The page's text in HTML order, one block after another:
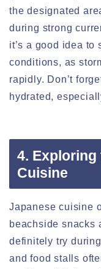
the designated
during strong
it’s a good idea to
conditions, as
rapidly. Don’t
hydrated,
4.
Cuisine
Japanese cuisine
beachside snacks
definitely try
and food stalls